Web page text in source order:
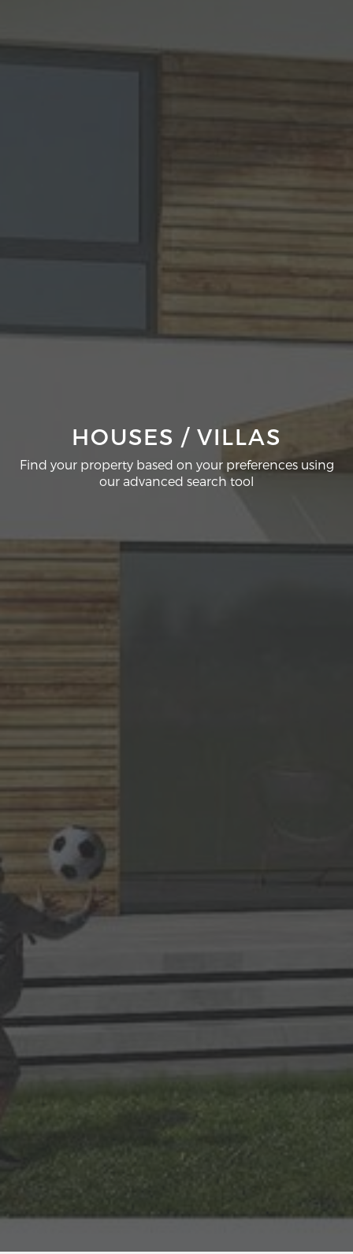
HOUSES / VILLAS
Find your property based on your preferences using
our advanced search tool